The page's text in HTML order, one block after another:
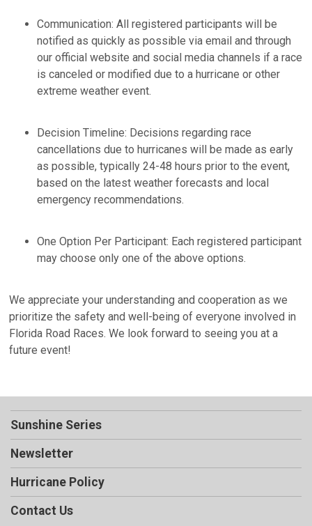
Communication: All registered participants will be
notified as quickly as possible via email and through
our official website and social media channels if a race
is canceled or modified due to a hurricane or other
extreme weather event.
Decision Timeline: Decisions regarding race
cancellations due to hurricanes will be made as early
as possible, typically 24-48 hours prior to the event,
based on the latest weather forecasts and local
emergency recommendations.
One Option Per Participant: Each registered participant
may choose only one of the above options.
We appreciate your understanding and cooperation as we
prioritize the safety and well-being of everyone involved in
Florida Road Races. We look forward to seeing you at a
future event!
Sunshine Series
Newsletter
Hurricane Policy
Contact Us